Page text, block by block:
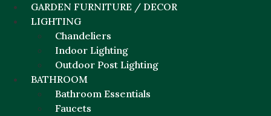
GARDEN FURNITURE / DECOR
LIGHTING
Chandeliers
Indoor Lighting
Outdoor Post Lighting
BATHROOM
Bathroom Essentials
Faucets